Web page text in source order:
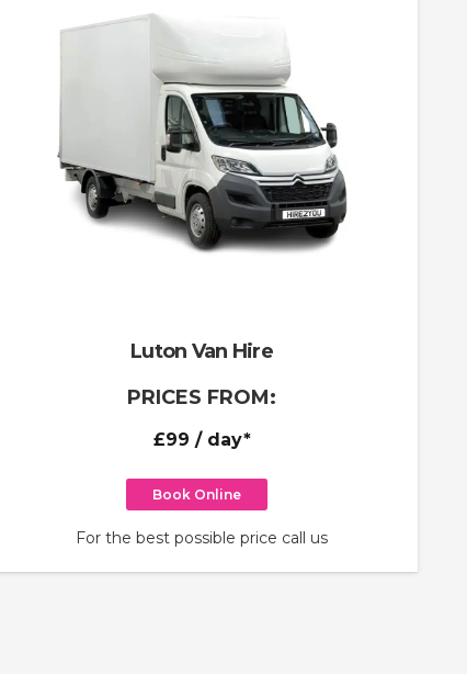
Luton Van Hire
PRICES FROM:
£99 / day*
Book Online
For the best possible price call us